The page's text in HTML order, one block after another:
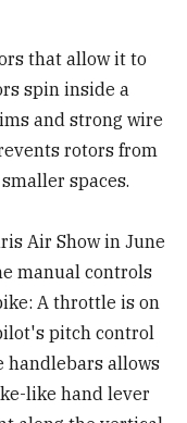
that allow it to
spin inside a
and strong wire
rotors from
spaces.
Air Show in June
manual controls
A throttle is on
pitch control
handlebars allows
like hand lever